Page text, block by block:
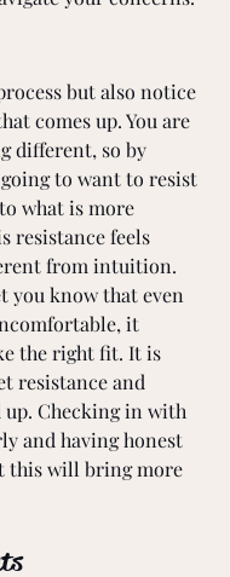
but also notice
comes up. You are
different, so by
to want to resist
what is more
resistance feels
from intuition.
know that even
it
the right fit. It is
resistance and
Checking in with
and having honest
this will bring more